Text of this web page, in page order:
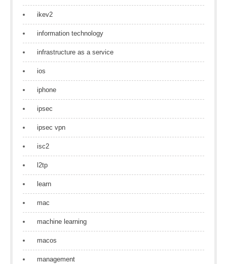
ikev2
information technology
infrastructure as a service
ios
iphone
ipsec
ipsec vpn
isc2
l2tp
learn
mac
machine learning
macos
management